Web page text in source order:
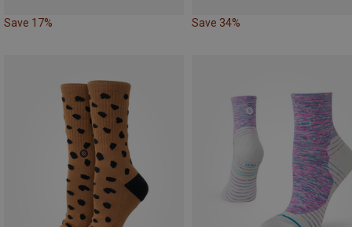
Save 17% Save 34%